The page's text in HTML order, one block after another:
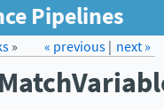
Pipelines
Docs LSST.org →
next »
« previous|
»